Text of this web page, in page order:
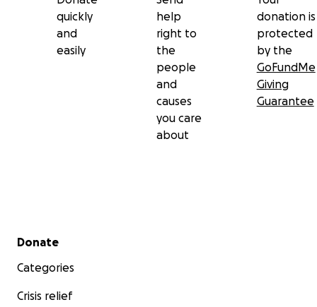
quickly
and
easily
help
right to
the
people
and
causes
you care
about
donation is
protected
by the
GoFundMe
Giving
Guarantee
Secondary menu
Donate
Categories
Crisis relief